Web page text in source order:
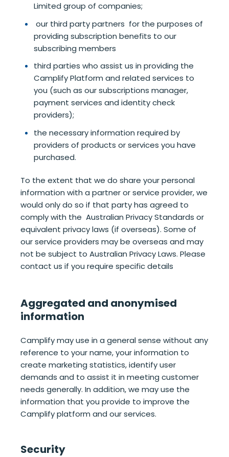
Limited group of companies;
our third party partners for the purposes of
providing subscription benefits to our
subscribing members
third parties who assist us in providing the
Camplify Platform and related services to
you (such as our subscriptions manager,
payment services and identity check
providers);
the necessary information required by
providers of products or services you have
purchased.
To the extent that we do share your personal
information with a partner or service provider, we
would only do so if that party has agreed to
comply with the Australian Privacy Standards or
equivalent privacy laws (if overseas). Some of
our service providers may be overseas and may
not be subject to Australian Privacy Laws. Please
contact us if you require specific details
Aggregated and anonymised
information
Camplify may use in a general sense without any
reference to your name, your information to
create marketing statistics, identify user
demands and to assist it in meeting customer
needs generally. In addition, we may use the
information that you provide to improve the
Camplify platform and our services.
Security